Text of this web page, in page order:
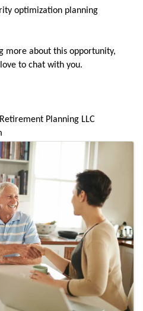
optimization planning
more about this opportunity,
to chat with you.
Planning LLC